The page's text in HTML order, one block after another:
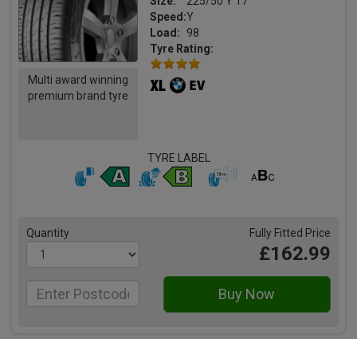
Multi award winning
premium brand tyre
Speed:Y
Load:
98
Tyre Rating:
TYRE LABEL
Quantity Fully Fitted Price
£162.99